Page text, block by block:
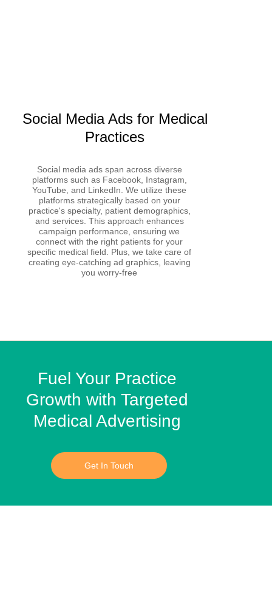
Social Media Ads for Medical
Practices
Social media ads span across diverse
platforms such as Facebook, Instagram,
YouTube, and LinkedIn. We utilize these
platforms strategically based on your
practice's specialty, patient demographics,
and services. This approach enhances
campaign performance, ensuring we
connect with the right patients for your
specific medical field. Plus, we take care of
creating eye-catching ad graphics, leaving
you worry-free
Fuel Your Practice
Growth with Targeted
Medical Advertising
Get In Touch